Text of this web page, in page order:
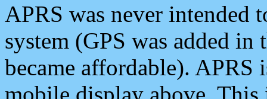
APRS was never intended
system (GPS was added
became affordable). APRS
mobile display above.